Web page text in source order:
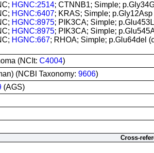
HGNC:2514; CTNNB1; Simple;
HGNC:6407; KRAS; Simple;
HGNC:8975; PIK3CA; Simple;
HGNC:8975; PIK3CA; Simple;
HGNC:667; RHOA; Simple; p.Glu64del
(NCIt: C4004)
(NCBI Taxonomy: 9606)
(AGS)
Cross-